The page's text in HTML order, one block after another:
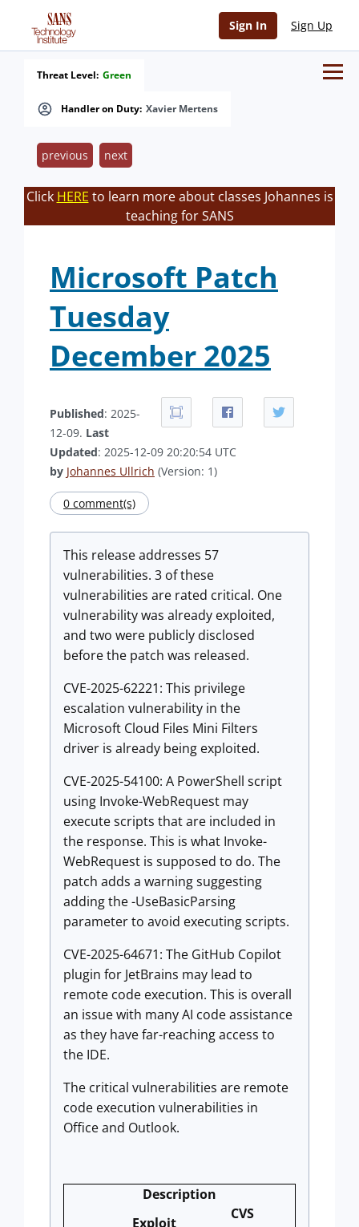
Sign In Sign Up
Handler on Duty: Xavier Mertens
Threat Level: Green
previous next
Click HERE to learn more about classes Johannes is
teaching for SANS
Microsoft Patch
Tuesday
December 2025
Published: 2025-
12-09. Last
Updated: 2025-12-09 20:20:54 UTC
by Johannes Ullrich (Version: 1)
0 comment(s)
This release addresses 57
vulnerabilities. 3 of these
vulnerabilities are rated critical. One
vulnerability was already exploited,
and two were publicly disclosed
before the patch was released.
CVE-2025-62221: This privilege
escalation vulnerability in the
Microsoft Cloud Files Mini Filters
driver is already being exploited.
CVE-2025-54100: A PowerShell script
using Invoke-WebRequest may
execute scripts that are included in
the response. This is what Invoke-
WebRequest is supposed to do. The
patch adds a warning suggesting
adding the -UseBasicParsing
parameter to avoid executing scripts.
CVE-2025-64671: The GitHub Copilot
plugin for JetBrains may lead to
remote code execution. This is overall
an issue with many AI code assistance
as they have far-reaching access to
the IDE.
The critical vulnerabilities are remote
code execution vulnerabilities in
Office and Outlook.
Description
Exploit
CVS